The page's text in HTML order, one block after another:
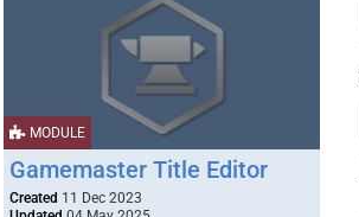
MODULE
Gamemaster Title Editor
Created 11 Dec 2023